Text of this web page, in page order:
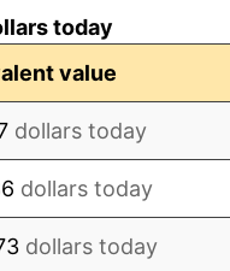
today
value
dollars today
dollars today
dollars today